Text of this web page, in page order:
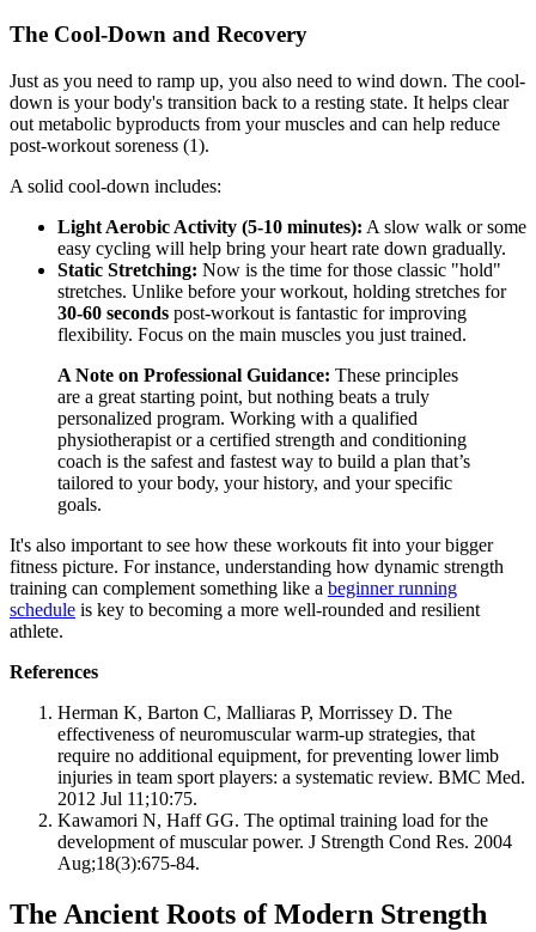
The Cool-Down and Recovery
Just as you need to ramp up, you also need to wind down. The cool-
down is your body's transition back to a resting state. It helps clear
out metabolic byproducts from your muscles and can help reduce
post-workout soreness (1).
A solid cool-down includes:
Light Aerobic Activity (5-10 minutes): A slow walk or some
easy cycling will help bring your heart rate down gradually.
Static Stretching: Now is the time for those classic "hold"
stretches. Unlike before your workout, holding stretches for
30-60 seconds post-workout is fantastic for improving
flexibility. Focus on the main muscles you just trained.
A Note on Professional Guidance: These principles
are a great starting point, but nothing beats a truly
personalized program. Working with a qualified
physiotherapist or a certified strength and conditioning
coach is the safest and fastest way to build a plan that’s
tailored to your body, your history, and your specific
goals.
It's also important to see how these workouts fit into your bigger
fitness picture. For instance, understanding how dynamic strength
training can complement something like a beginner running
schedule is key to becoming a more well-rounded and resilient
athlete.
References
Herman K, Barton C, Malliaras P, Morrissey D. The
effectiveness of neuromuscular warm-up strategies, that
require no additional equipment, for preventing lower limb
injuries in team sport players: a systematic review. BMC Med.
2012 Jul 11;10:75.
Kawamori N, Haff GG. The optimal training load for the
development of muscular power. J Strength Cond Res. 2004
Aug;18(3):675-84.
The Ancient Roots of Modern Strength